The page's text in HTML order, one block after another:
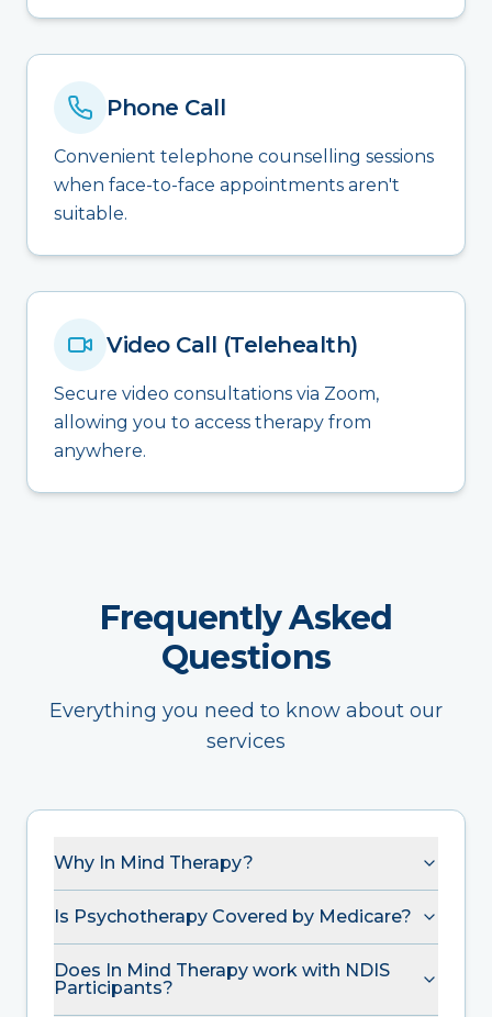
Phone Call
Convenient telephone counselling sessions
when face-to-face appointments aren't
suitable.
Video Call (Telehealth)
Secure video consultations via Zoom,
allowing you to access therapy from
anywhere.
Frequently Asked
Questions
Everything you need to know about our
services
Why In Mind Therapy?
Is Psychotherapy Covered by Medicare?
Does In Mind Therapy work with NDIS
Participants?